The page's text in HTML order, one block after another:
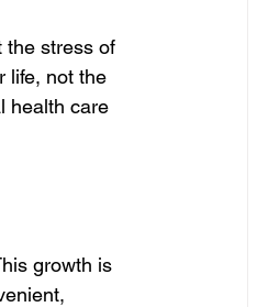
the stress of
life, not the
health care
growth is